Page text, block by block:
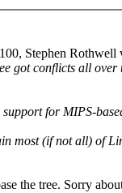
Stephen Rothwell
got conflicts all over
for MIPS-
most (if not all) of
the tree. Sorry